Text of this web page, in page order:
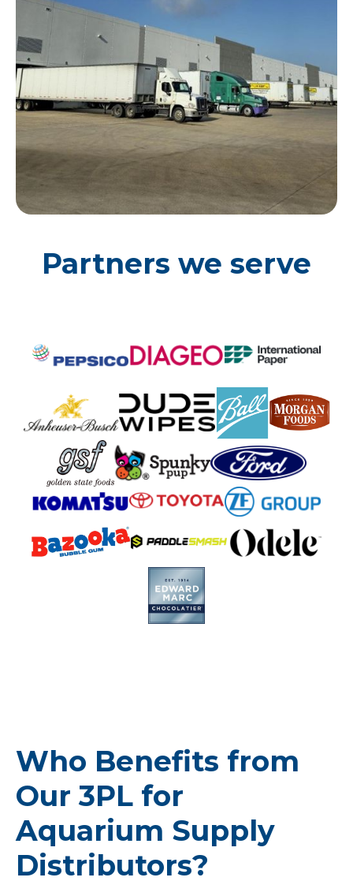
Partners we serve
Who Benefits from
Our 3PL for
Aquarium Supply
Distributors?